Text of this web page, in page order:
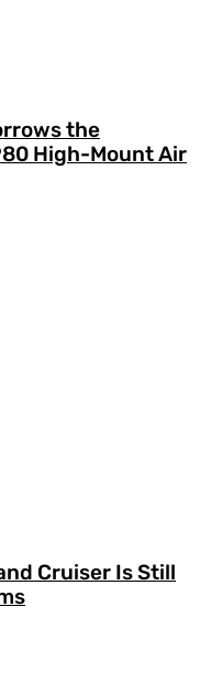
the
High-Mount Air
Cruiser Is Still